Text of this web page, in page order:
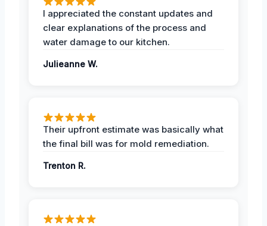
I appreciated the constant updates and
clear explanations of the process and
water damage to our kitchen.
Julieanne W.
Their upfront estimate was basically what
the final bill was for mold remediation.
Trenton R.